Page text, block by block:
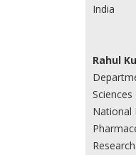
India
Rahul
Sciences
National